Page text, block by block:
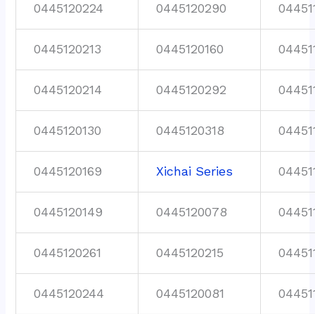
0445120224 0445120290
0445120213 0445120160
0445120214 0445120292
0445120130 0445120318
0445120169 Xichai Series
0445120149 0445120078
0445120261 0445120215
0445120244 0445120081